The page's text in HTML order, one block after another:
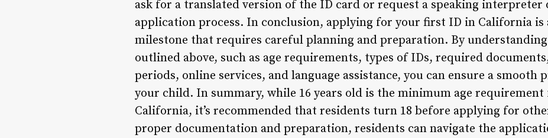
ask for a translated version of the ID card or request a speaking interpreter
application process. In conclusion, applying for your first ID in California is
milestone that requires careful planning and preparation. By
outlined above, such as age requirements, types of IDs, required
periods, online services, and language assistance, you can ensure a smooth
your child. In summary, while 16 years old is the minimum age
California, it’s recommended that residents turn 18 before applying for
proper documentation and preparation, residents can navigate the